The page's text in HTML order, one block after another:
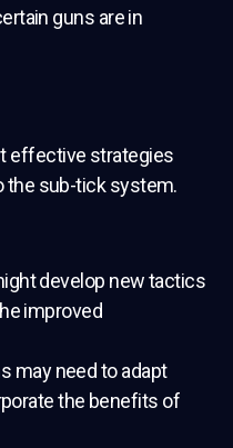
guns are in
effective strategies
the sub-tick system.
develop new tactics
improved
may need to adapt
the benefits of